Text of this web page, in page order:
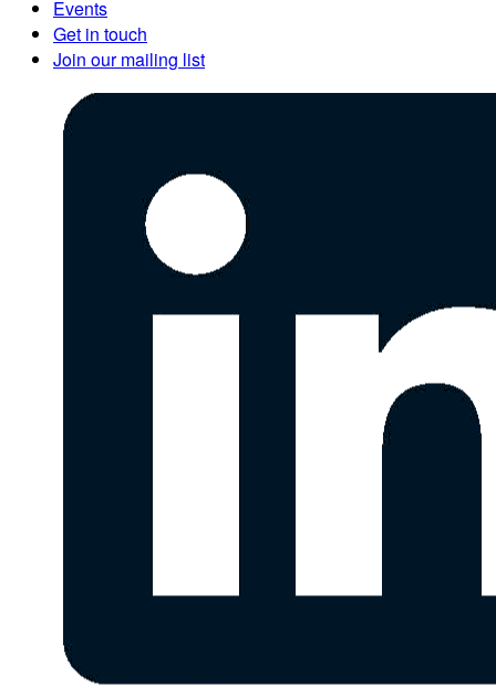
Events
Get in touch
Join our mailing list